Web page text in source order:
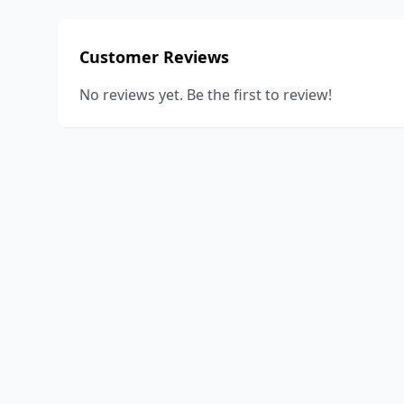
Customer Reviews
No reviews yet. Be the first to review!